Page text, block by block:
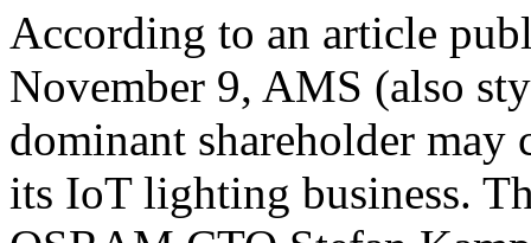
According to an article
November 9, AMS (also
dominant shareholder
its IoT lighting business.